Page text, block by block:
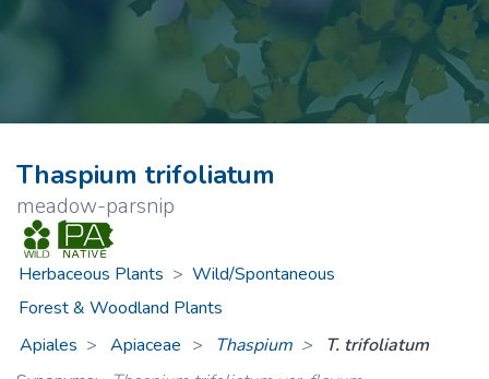
Thaspium trifoliatum
meadow-parsnip
Herbaceous Plants > Wild/Spontaneous
Forest & Woodland Plants
Apiales
Apiaceae > Thaspium
T. trifoliatum